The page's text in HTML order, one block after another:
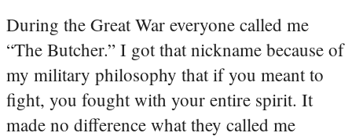
During the Great War everyone called me
“The Butcher.” I got that nickname because of
my military philosophy that if you meant to
fight, you fought with your entire spirit. It
made no difference what they called me